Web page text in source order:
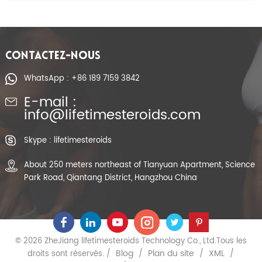
CONTACTEZ-NOUS
WhatsApp : +86 189 7159 3842
E-mail :
info@lifetimesteroids.com
Skype : lifetimesteroids
About 250 meters northeast of Tianyuan Apartment, Science
Park Road, Qiantang District, Hangzhou China
© 2026 ZheJiang lifetimesteroids Technology Co., Ltd.Tous les
droits sont réservés. / Blog / Plan du site / XML /